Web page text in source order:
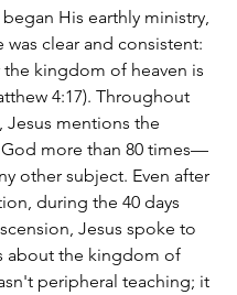
His earthly ministry,
was clear and consistent:
kingdom of heaven is
4:17). Throughout
Jesus mentions the
more than 80 times—
other subject. Even after
during the 40 days
Jesus spoke to
about the kingdom of
peripheral teaching; it